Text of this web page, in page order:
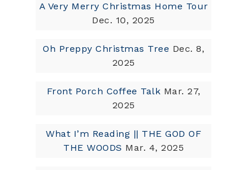
A Very Merry Christmas Home Tour
Dec. 10, 2025
Oh Preppy Christmas Tree Dec. 8,
2025
Front Porch Coffee Talk Mar. 27,
2025
What I’m Reading || THE GOD OF
THE WOODS Mar. 4, 2025